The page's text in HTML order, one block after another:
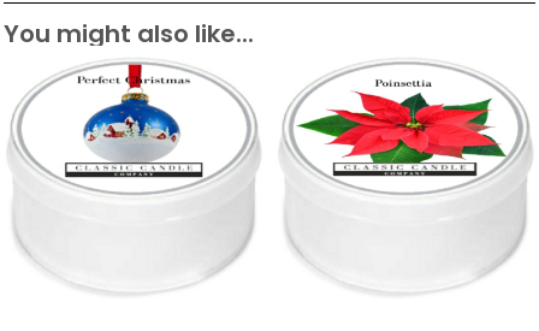
You might also like...